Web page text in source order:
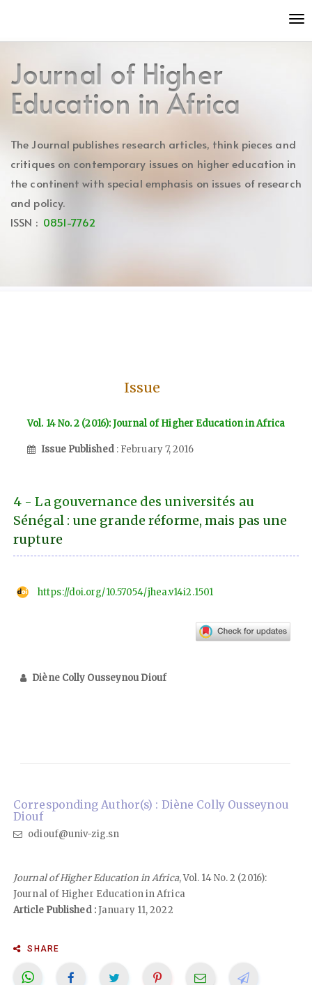
to
content
Main
Navigation
Sidebar
Journal of Higher
Education in Africa
The Journal publishes research articles, think pieces and
critiques on contemporary issues on higher education in
the continent with special emphasis on issues of research
and policy.
ISSN : 0851-7762
Issue
Vol. 14 No. 2 (2016): Journal of Higher Education in Africa
Issue Published : February 7, 2016
4 - La gouvernance des universités au
Sénégal : une grande réforme, mais pas une
rupture
https://doi.org/10.57054/jhea.v14i2.1501
Diène Colly Ousseynou Diouf
Corresponding Author(s) : Diène Colly Ousseynou
Diouf
odiouf@univ-zig.sn
Journal of Higher Education in Africa, Vol. 14 No. 2 (2016):
Journal of Higher Education in Africa
Article Published :January 11, 2022
SHARE